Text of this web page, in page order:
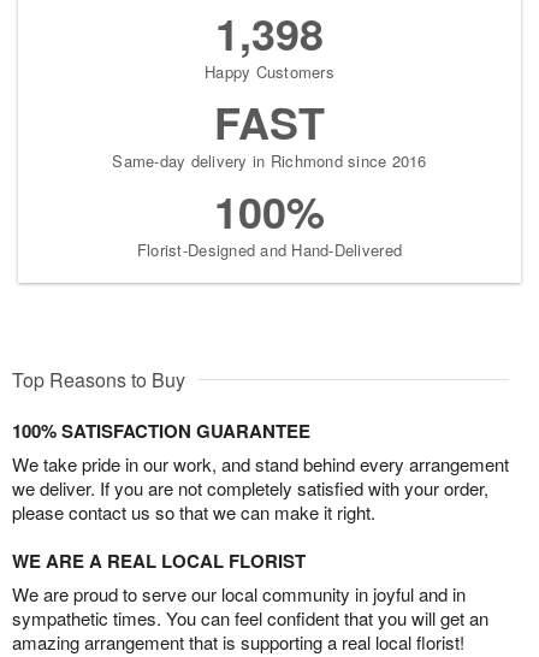
1,398
Happy Customers
FAST
Same-day delivery in Richmond since 2016
100%
Florist-Designed and Hand-Delivered
Top Reasons to Buy
100% SATISFACTION GUARANTEE
We take pride in our work, and stand behind every arrangement
we deliver. If you are not completely satisfied with your order,
please contact us so that we can make it right.
WE ARE A REAL LOCAL FLORIST
We are proud to serve our local community in joyful and in
sympathetic times. You can feel confident that you will get an
amazing arrangement that is supporting a real local florist!